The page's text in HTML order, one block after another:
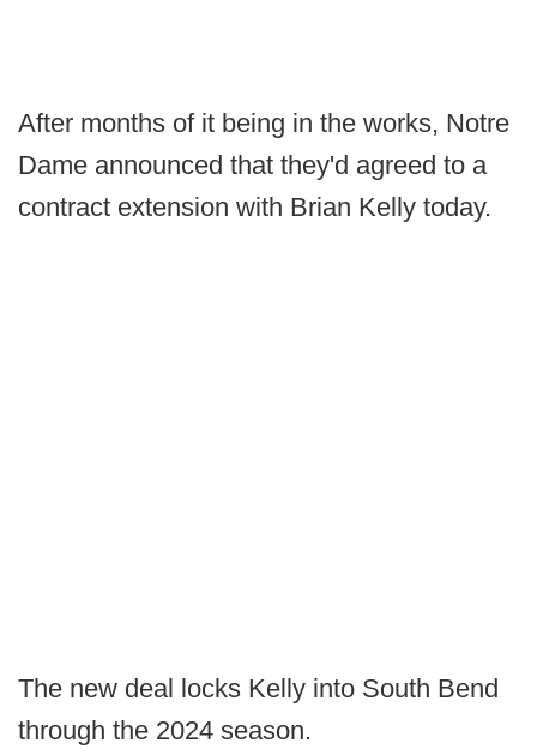
After months of it being in the works, Notre
Dame announced that they'd agreed to a
contract extension with Brian Kelly today.
The new deal locks Kelly into South Bend
through the 2024 season.